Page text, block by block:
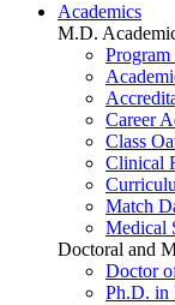
Academics
M.D.
Career
Class
Clinical
Match
Medical
Doctoral and
Doctor
Ph.D. in